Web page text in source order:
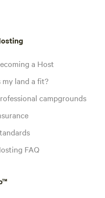
a Host
my land a fit?
campgrounds
FAQ